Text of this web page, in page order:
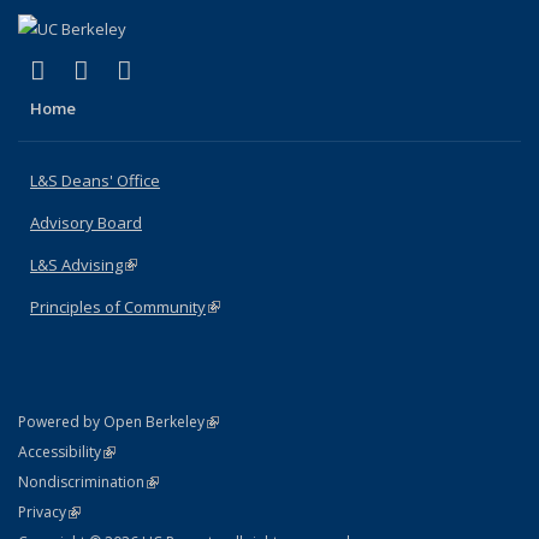
X (formerly Twitter)
(link is external)
LinkedIn
(link is external)
Home
L&S Deans' Office
Advisory Board
L&S Advising(link is external)
Principles of Community(link is external)
Powered by Open Berkeley(link is external)
AccessibilityStatement
(link is external)
NondiscriminationPolicy Statement
(link is external)
PrivacyStatement
(link is external)